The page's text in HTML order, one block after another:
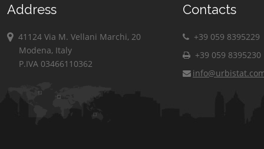
Address
41124 Via M. Vellani Marchi, 20
Modena, Italy
P.IVA 03466110362
Contacts
+39 059 8395229
+39 059 8395230